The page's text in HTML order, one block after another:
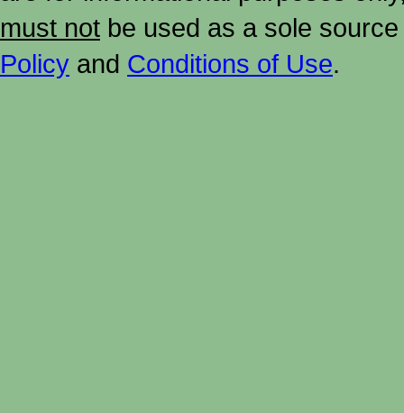
must not be used as a sole
Policy and Conditions of Use.